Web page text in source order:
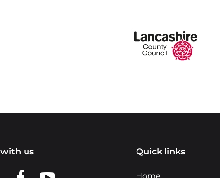
us
LinkedIn
us on X
View us on Facebook
View us on YouTube
Quick links
Home